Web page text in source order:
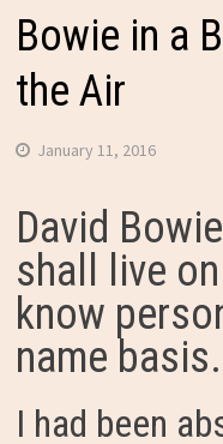
Bowie in a
the Air
January 11, 2016
David
shall live
know
name basis.
I had been